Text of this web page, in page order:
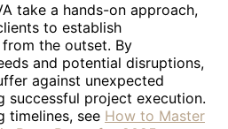
take a hands-on approach,
to establish
the outset. By
and potential disruptions,
against unexpected
successful project execution.
timelines, see How to Master